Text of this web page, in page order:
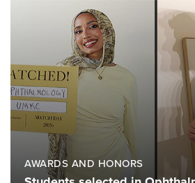
AWARDS AND HONORS